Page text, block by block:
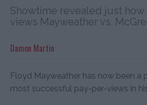
Showtime revealed just how
views Mayweather vs.
Damon Martin
Floyd Mayweather has now been a
most successful pay-per-views in